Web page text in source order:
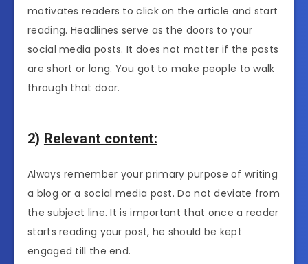
motivates readers to click on the article and start
reading. Headlines serve as the doors to your
social media posts. It does not matter if the posts
are short or long. You got to make people to walk
through that door.
2) Relevant content:
Always remember your primary purpose of writing
a blog or a social media post. Do not deviate from
the subject line. It is important that once a reader
starts reading your post, he should be kept
engaged till the end.